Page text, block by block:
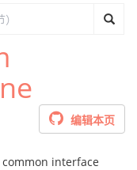
编辑本页
common interface